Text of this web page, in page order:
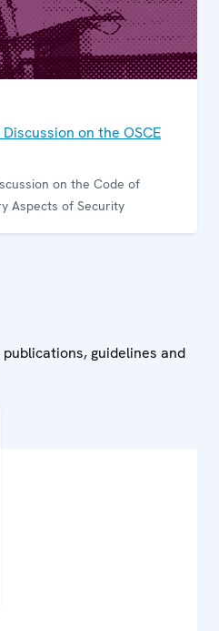
on the OSCE
on the Code of
Aspects of Security
guidelines and